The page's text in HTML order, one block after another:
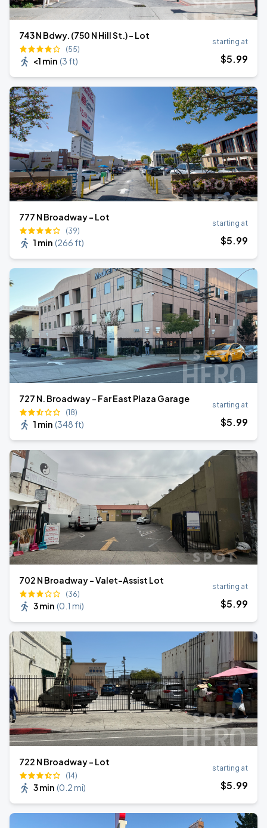
743 N Bdwy. (750 N Hill St.) - Lot
(55)
<1 min (3 ft)
starting at
$5.99
777 N Broadway - Lot
(39)
1 min (266 ft)
starting at
$5.99
727 N. Broadway - Far East Plaza Garage
(18)
1 min (348 ft)
starting at
$5.99
702 N Broadway - Valet-Assist Lot
(36)
3 min (0.1 mi)
starting at
$5.99
722 N Broadway - Lot
(14)
3 min (0.2 mi)
starting at
$5.99